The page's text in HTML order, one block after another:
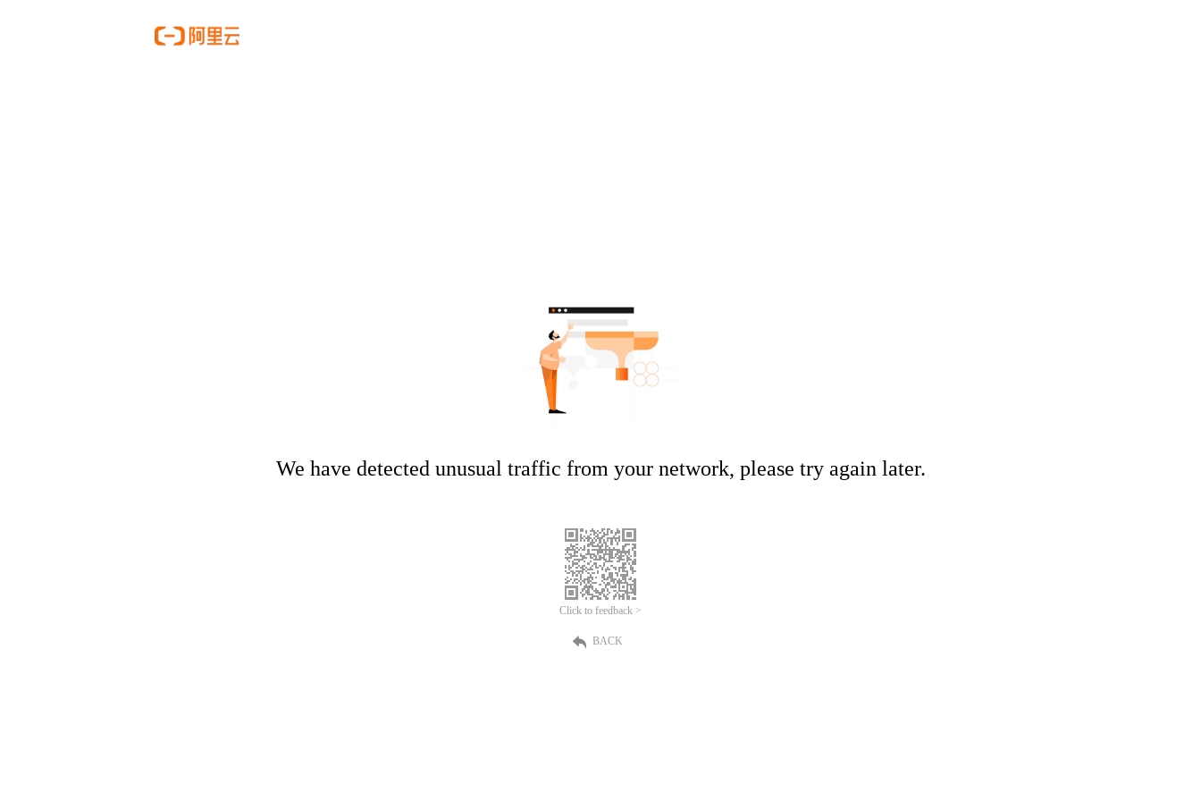
We have detected unusual traffic from your network, please try again later.
Click to feedback >
BACK